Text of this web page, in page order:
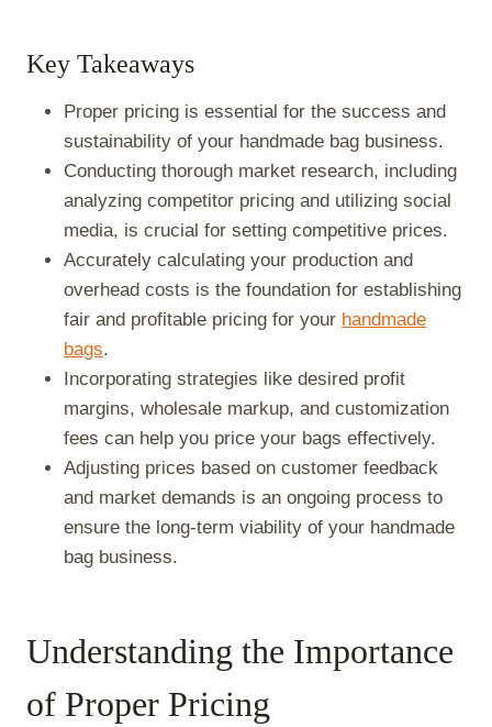
Key Takeaways
Proper pricing is essential for the success and
sustainability of your handmade bag business.
Conducting thorough market research, including
analyzing competitor pricing and utilizing social
media, is crucial for setting competitive prices.
Accurately calculating your production and
overhead costs is the foundation for establishing
fair and profitable pricing for your handmade
bags.
Incorporating strategies like desired profit
margins, wholesale markup, and customization
fees can help you price your bags effectively.
Adjusting prices based on customer feedback
and market demands is an ongoing process to
ensure the long-term viability of your handmade
bag business.
Understanding the Importance
of Proper Pricing